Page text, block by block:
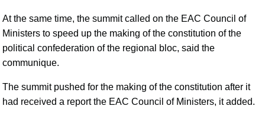
At the same time, the summit called on the EAC Council of
Ministers to speed up the making of the constitution of the
political confederation of the regional bloc, said the
communique.
The summit pushed for the making of the constitution after it
had received a report the EAC Council of Ministers, it added.